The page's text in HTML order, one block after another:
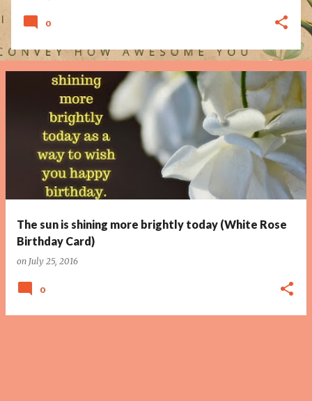
0
The sun is shining more brightly today (White Rose
Birthday Card)
on July 25, 2016
0